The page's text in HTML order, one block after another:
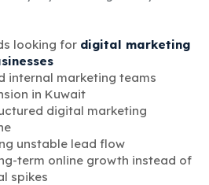
looking for digital marketing
internal marketing teams
in Kuwait
digital marketing
unstable lead flow
term online growth instead of
spikes